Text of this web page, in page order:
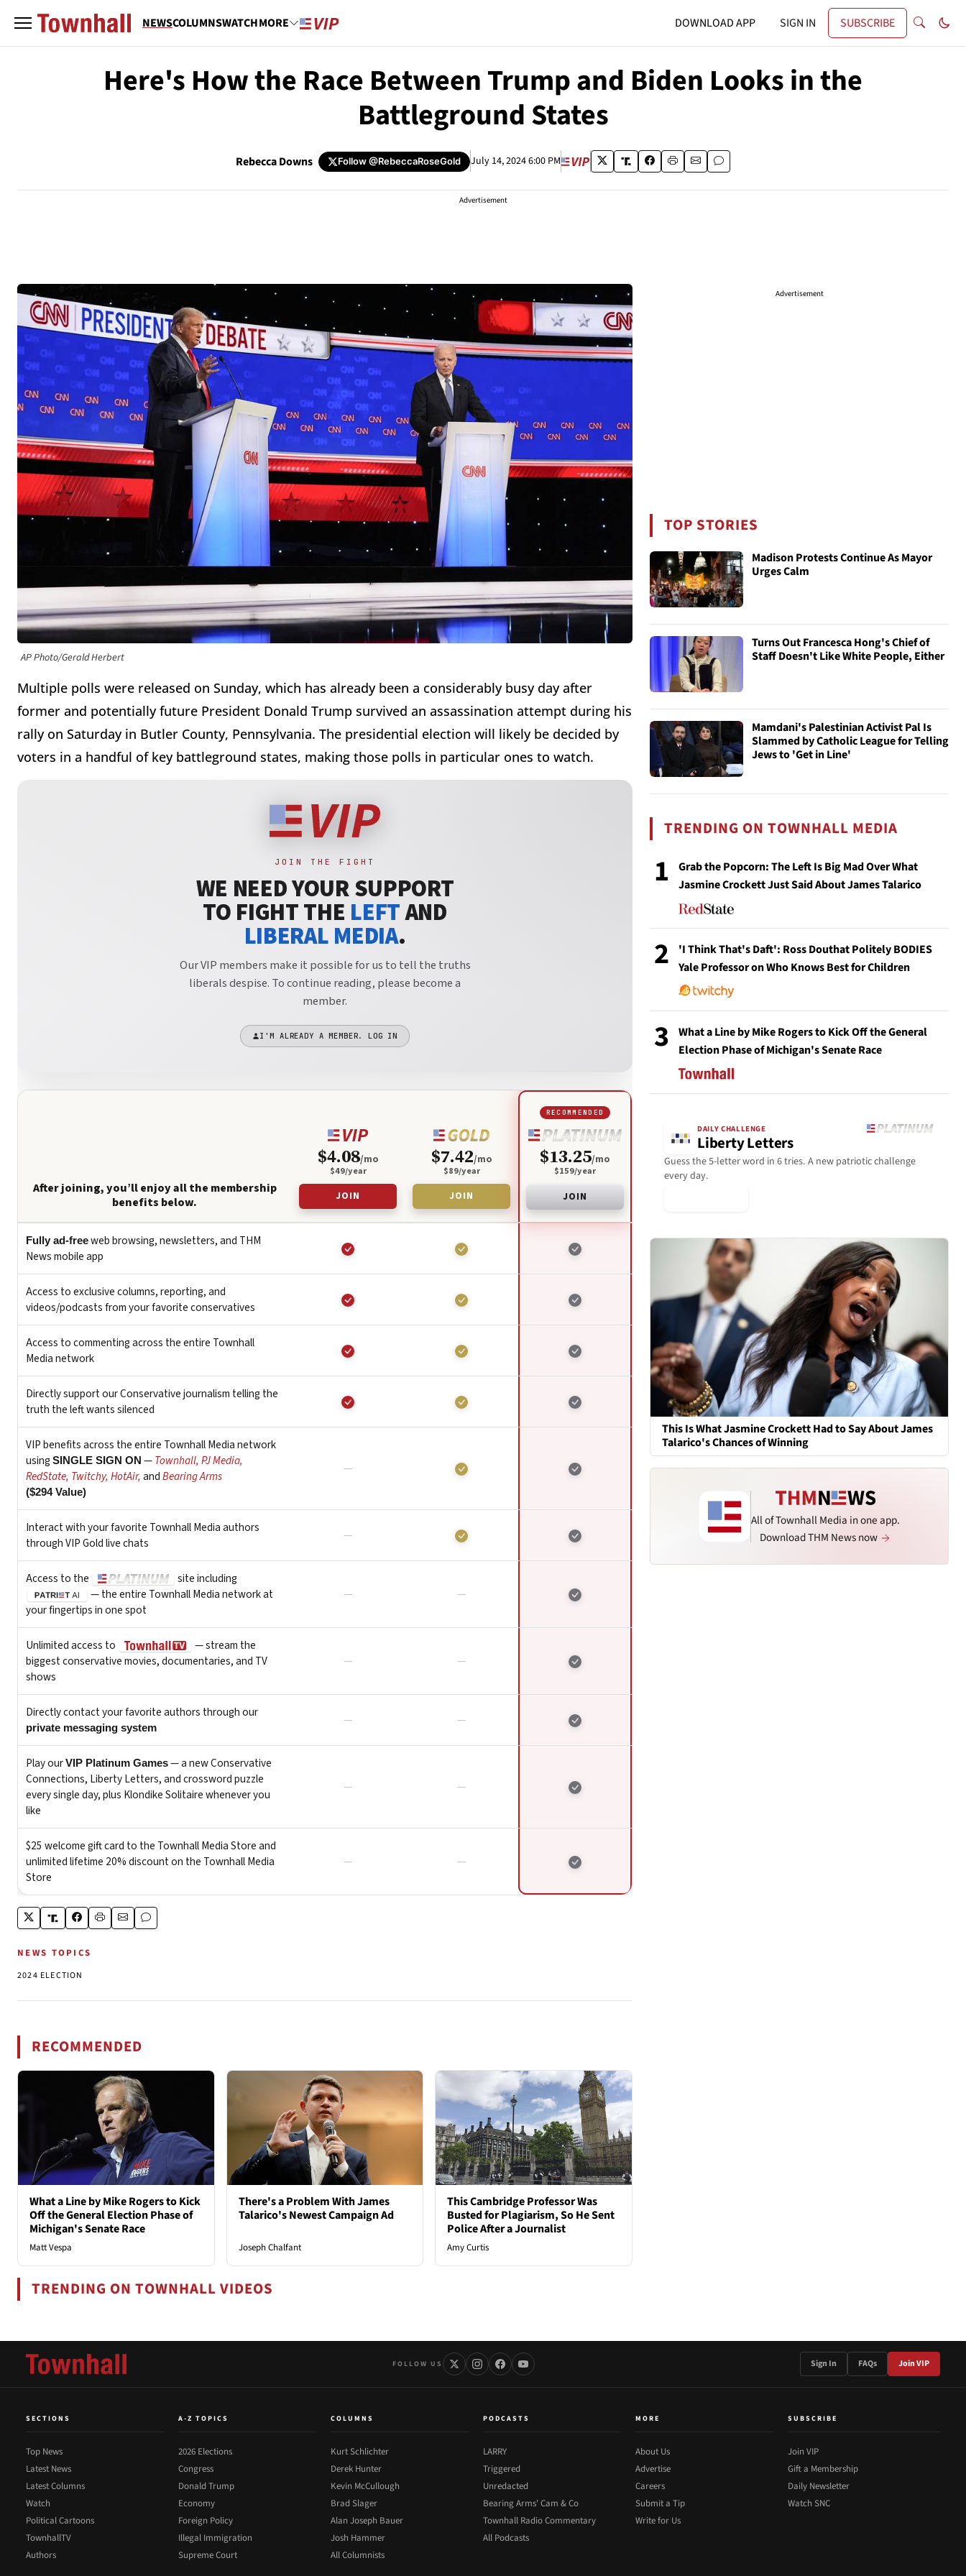
NEWSCOLUMNSWATCHMORE DOWNLOAD APP SIGN IN SUBSCRIBE
Here's How the Race Between Trump and Biden Looks in the
Battleground States
Rebecca Downs Follow@RebeccaRoseGold July 14, 2024 6:00 PM
Advertisement
AP Photo/Gerald Herbert
Multiple polls were released on Sunday, which has already been a considerably busy day after
former and potentially future President Donald Trump survived an assassination attempt during his
rally on Saturday in Butler County, Pennsylvania. The presidential election will likely be decided by
voters in a handful of key battleground states, making those polls in particular ones to watch.
NEWS TOPICS
2024 ELECTION
RECOMMENDED
What a Line by Mike Rogers to Kick
Off the General Election Phase of
Michigan's Senate Race
Matt Vespa
There's a Problem With James
Talarico's Newest Campaign Ad
Joseph Chalfant
This Cambridge Professor Was
Busted for Plagiarism, So He Sent
Police After a Journalist
Amy Curtis
TRENDING ON TOWNHALL VIDEOS
Advertisement
TOP STORIES
Madison Protests Continue As Mayor
Urges Calm
Turns Out Francesca Hong's Chief of
Staff Doesn't Like White People, Either
Mamdani's Palestinian Activist Pal Is
Slammed by Catholic League for Telling
Jews to 'Get in Line'
TRENDING ON TOWNHALL MEDIA
1
Grab the Popcorn: The Left Is Big Mad Over What
Jasmine Crockett Just Said About James Talarico
2
'I Think That's Daft': Ross Douthat Politely BODIES
Yale Professor on Who Knows Best for Children
3
What a Line by Mike Rogers to Kick Off the General
Election Phase of Michigan's Senate Race
DAILY CHALLENGE
Liberty Letters
Guess the 5-letter word in 6 tries. A new patriotic challenge
every day.
This Is What Jasmine Crockett Had to Say About James
Talarico's Chances of Winning
All of Townhall Media in one app.
Download THM News now
FOLLOW US Sign In FAQs Join VIP
SECTIONS
Top News
Latest News
Latest Columns
Watch
Political Cartoons
TownhallTV
Authors
A-Z TOPICS
2026 Elections
Congress
Donald Trump
Economy
Foreign Policy
Illegal Immigration
Supreme Court
COLUMNS
Kurt Schlichter
Derek Hunter
Kevin McCullough
Brad Slager
Alan Joseph Bauer
Josh Hammer
All Columnists
PODCASTS
LARRY
Triggered
Unredacted
Bearing Arms' Cam & Co
Townhall Radio Commentary
All Podcasts
MORE
About Us
Advertise
Careers
Submit a Tip
Write for Us
SUBSCRIBE
Join VIP
Gift a Membership
Daily Newsletter
Watch SNC